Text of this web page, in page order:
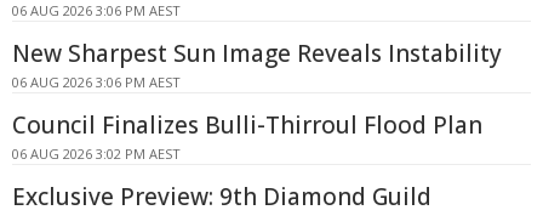
06 AUG 2026 3:06 PM AEST
New Sharpest Sun Image Reveals Instability
06 AUG 2026 3:06 PM AEST
Council Finalizes Bulli-Thirroul Flood Plan
06 AUG 2026 3:02 PM AEST
Exclusive Preview: 9th Diamond Guild